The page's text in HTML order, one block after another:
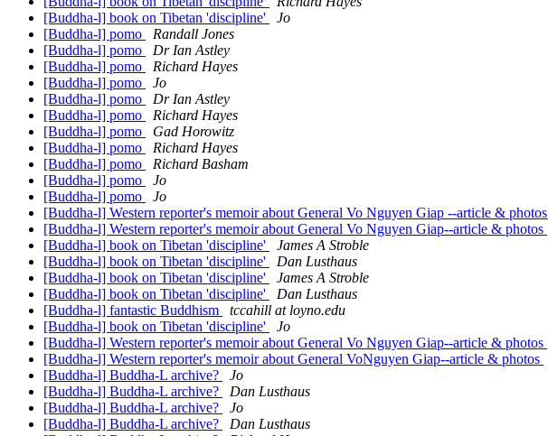
[Buddha-l] book on Tibetan 'discipline'
Jo
[Buddha-l] pomo
Randall Jones
[Buddha-l] pomo
Dr Ian Astley
[Buddha-l] pomo
Richard Hayes
[Buddha-l] pomo
Jo
[Buddha-l] pomo
Dr Ian Astley
[Buddha-l] pomo
Richard Hayes
[Buddha-l] pomo
Gad Horowitz
[Buddha-l] pomo
Richard Hayes
[Buddha-l] pomo
Richard Basham
[Buddha-l] pomo
Jo
[Buddha-l] pomo
Jo
[Buddha-l] Western reporter's memoir about General Vo Nguyen Giap --article & photos
[Buddha-l] Western reporter's memoir about General Vo Nguyen Giap--article & photos
[Buddha-l] book on Tibetan 'discipline'
James A Stroble
[Buddha-l] book on Tibetan 'discipline'
Dan Lusthaus
[Buddha-l] book on Tibetan 'discipline'
James A Stroble
[Buddha-l] book on Tibetan 'discipline'
Dan Lusthaus
[Buddha-l] fantastic Buddhism
tccahill at loyno.edu
[Buddha-l] book on Tibetan 'discipline'
Jo
[Buddha-l] Western reporter's memoir about General Vo Nguyen Giap--article & photos
[Buddha-l] Western reporter's memoir about General VoNguyen Giap--article & photos
[Buddha-l] Buddha-L archive?
Jo
[Buddha-l] Buddha-L archive?
Dan Lusthaus
[Buddha-l] Buddha-L archive?
Jo
[Buddha-l] Buddha-L archive?
Dan Lusthaus